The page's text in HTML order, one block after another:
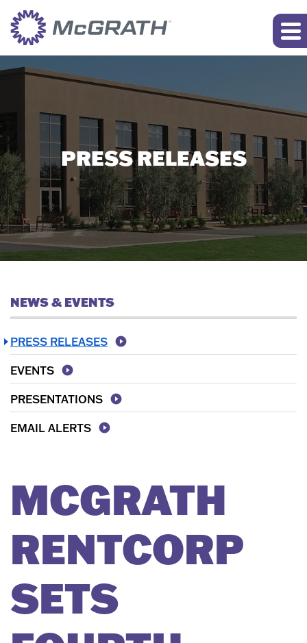
PRESS RELEASES
NEWS & EVENTS
PRESS RELEASES
EVENTS
PRESENTATIONS
EMAIL ALERTS
MCGRATH
RENTCORP
SETS